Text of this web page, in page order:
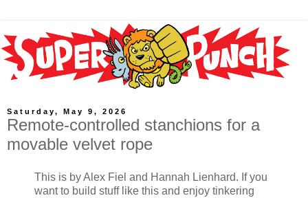
Saturday, May 9, 2026
Remote-controlled stanchions for a
movable velvet rope
This is by Alex Fiel and Hannah Lienhard. If you
want to build stuff like this and enjoy tinkering